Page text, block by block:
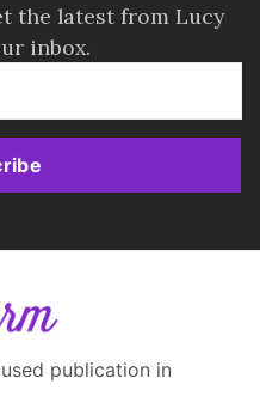
the latest from Lucy
inbox.
publication in